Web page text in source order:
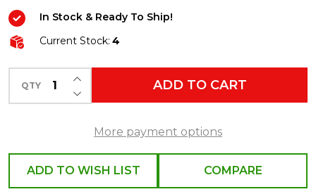
Santa
and
Mrs.
Claus
Pickleball
In Stock & Ready To Ship!
Current Stock: 4
QTY DECREASE QUANTITY OF UNDEFINED
INCREASE QUANTITY OF UNDEFINED
ADD TO CART
More payment options
ADD TO WISH LIST COMPARE